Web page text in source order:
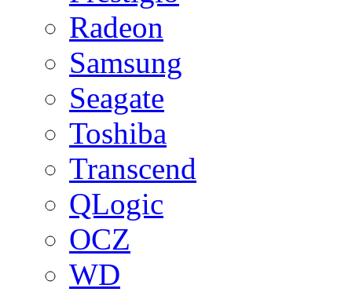
Radeon
Samsung
Seagate
Toshiba
Transcend
QLogic
OCZ
WD